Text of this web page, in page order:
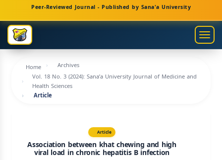
Main
Navigation
Main
Content
Sidebar
Peer-Reviewed Journal - Published by Sana'a University
Home
Archives
Vol. 18 No. 3 (2024): Sana’a University Journal of Medicine and
Health Sciences
Article
Article
Association between khat chewing and high
viral load in chronic hepatitis B infection